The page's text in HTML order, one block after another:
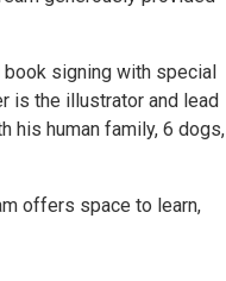
signing with special
is the illustrator and lead
his human family, 6 dogs,
offers space to learn,